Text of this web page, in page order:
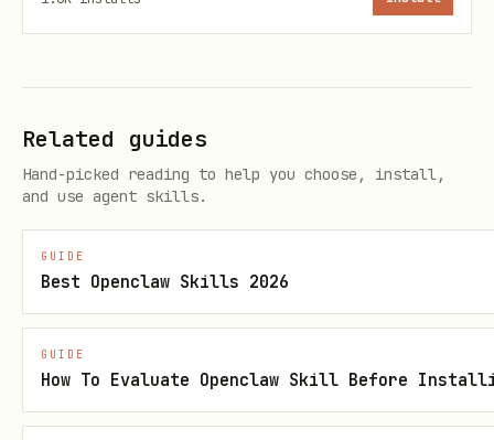
python
account = get_account()
emails = get_unread_emails(account, limit=10)
Today's Events
python
Related guides
Hand-picked reading to help you choose, install,
and use agent skills.
GUIDE
Best Openclaw Skills 2026
GUIDE
How To Evaluate Openclaw Skill Before